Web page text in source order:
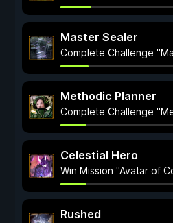
Master Sealer
Complete Challenge
Methodic Planner
Complete Challenge
Celestial Hero
Win Mission "Avatar of
Rushed